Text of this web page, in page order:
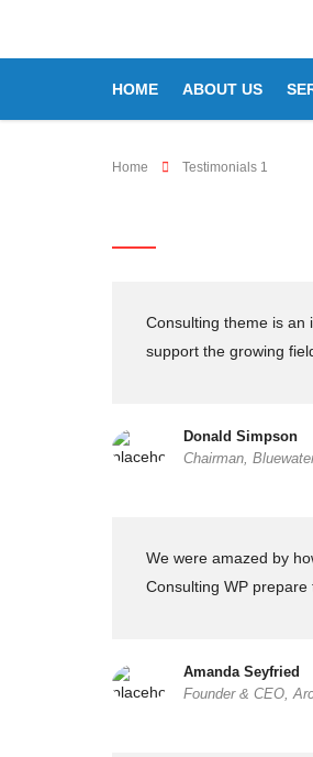
HOME ABOUT US
Home Testimonials 1
Consulting theme is an
support the growing
Donald Simpson
Chairman,
We were amazed by
Consulting WP prepare
Amanda Seyfried
Founder & CEO,